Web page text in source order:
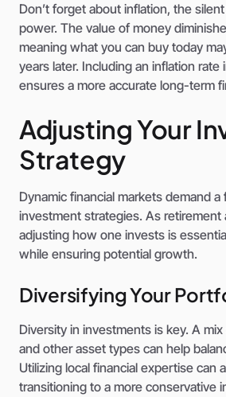
Don’t forget about inflation, the
power. The value of money
meaning what you can buy today
years later. Including an inflation rate
ensures a more accurate long-term
Adjusting Your
Strategy
Dynamic financial markets demand
investment strategies. As retirement
adjusting how one invests is
while ensuring potential growth.
Diversifying Your
Diversity in investments is key. A
and other asset types can help
Utilizing local financial expertise can
transitioning to a more conservative